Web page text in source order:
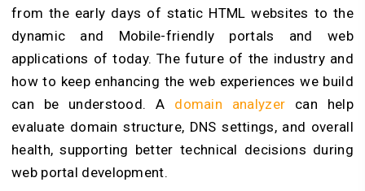
from the early days of static HTML websites to the
dynamic and Mobile-friendly portals and web
applications of today. The future of the industry and
how to keep enhancing the web experiences we build
can be understood. A domain analyzer can help
evaluate domain structure, DNS settings, and overall
health, supporting better technical decisions during
web portal development.